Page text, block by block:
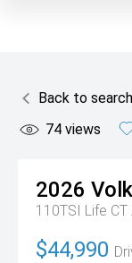
Back to
74 views
2026
110TSI Life
$44,990